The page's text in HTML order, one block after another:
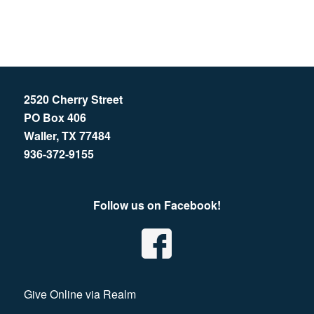
2520 Cherry Street
PO Box 406
Waller, TX 77484
936-372-9155
Follow us on Facebook!
Give Online via Realm